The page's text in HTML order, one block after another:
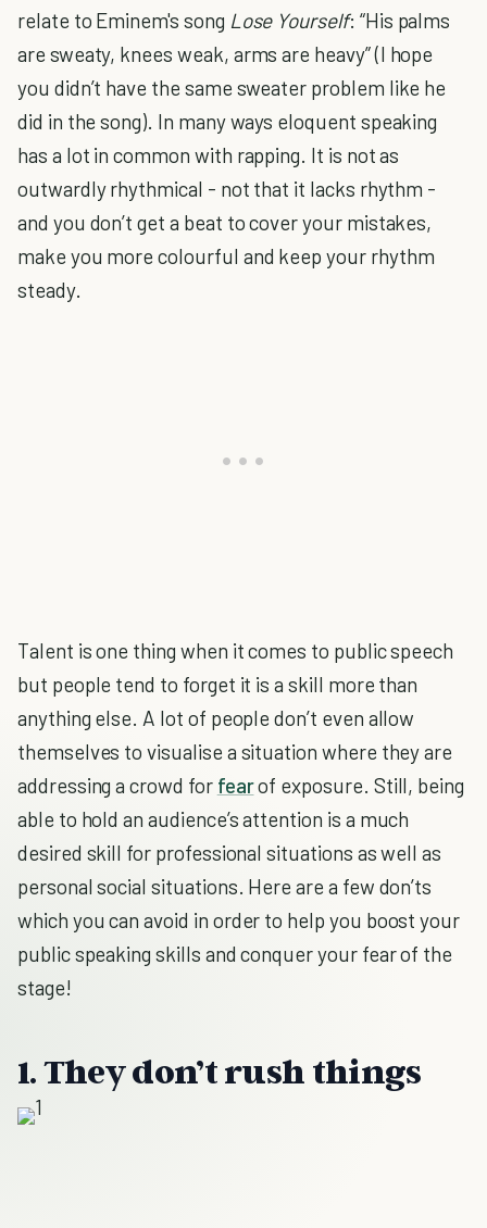
relate to Eminem's song Lose Yourself: “His palms
are sweaty, knees weak, arms are heavy” (I hope
you didn’t have the same sweater problem like he
did in the song). In many ways eloquent speaking
has a lot in common with rapping. It is not as
outwardly rhythmical - not that it lacks rhythm -
and you don’t get a beat to cover your mistakes,
make you more colourful and keep your rhythm
steady.
Talent is one thing when it comes to public speech
but people tend to forget it is a skill more than
anything else. A lot of people don’t even allow
themselves to visualise a situation where they are
addressing a crowd for fearof exposure. Still, being
able to hold an audience’s attention is a much
desired skill for professional situations as well as
personal social situations. Here are a few don’ts
which you can avoid in order to help you boost your
public speaking skills and conquer your fear of the
stage!
1. They don’t rush things